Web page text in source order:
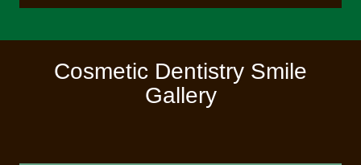
Cosmetic Dentistry Smile
Gallery